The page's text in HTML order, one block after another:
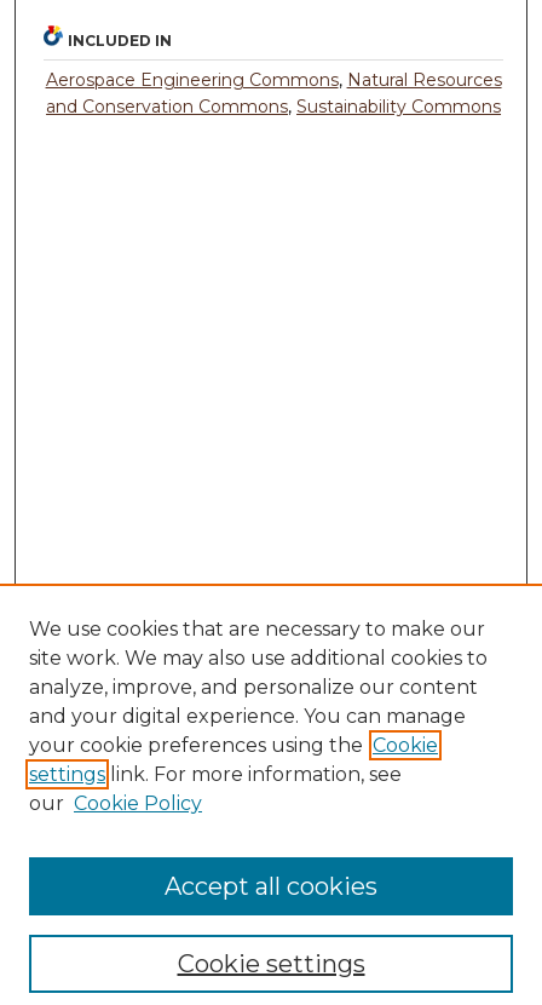
INCLUDED IN
Aerospace Engineering Commons, Natural Resources
and Conservation Commons,Sustainability Commons
Search
Enter search terms:
Select context to search:
Advanced Search
We use cookies that are necessary to make our
site work. We may also use additional cookies to
analyze, improve, and personalize our content
and your digital experience. You can manage
your cookie preferences using the Cookie
settings link. For more information, see
our Cookie Policy
Cookie settings
Accept all cookies